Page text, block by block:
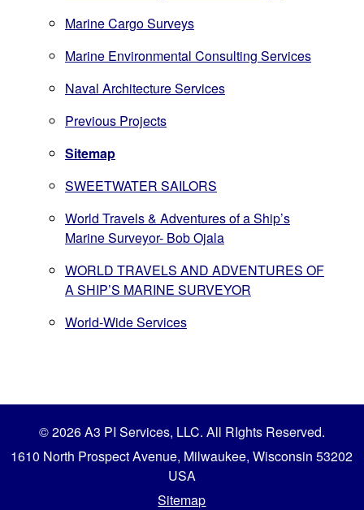
Marine Cargo Surveys
Marine Environmental Consulting Services
Naval Architecture Services
Previous Projects
Sitemap
SWEETWATER SAILORS
World Travels & Adventures of a Ship’s
Marine Surveyor- Bob Ojala
WORLD TRAVELS AND ADVENTURES OF
A SHIP’S MARINE SURVEYOR
World-Wide Services
© 2026 A3 PI Services, LLC. All RIghts Reserved.
1610 North Prospect Avenue, Milwaukee, Wisconsin 53202
USA
Sitemap